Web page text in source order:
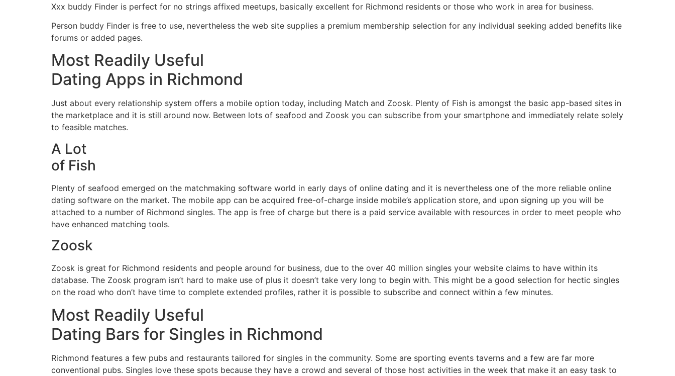
Xxx buddy Finder is perfect for no strings affixed meetups, basically excellent for Richmond residents or those who work in area for business.
Person buddy Finder is free to use, nevertheless the web site supplies a premium membership selection for any individual seeking added benefits like
forums or added pages.
Most Readily Useful
Dating Apps in Richmond
Just about every relationship system offers a mobile option today, including Match and Zoosk. Plenty of Fish is amongst the basic app-based sites in
the marketplace and it is still around now. Between lots of seafood and Zoosk you can subscribe from your smartphone and immediately relate solely
to feasible matches.
A Lot
of Fish
Plenty of seafood emerged on the matchmaking software world in early days of online dating and it is nevertheless one of the more reliable online
dating software on the market. The mobile app can be acquired free-of-charge inside mobile’s application store, and upon signing up you will be
attached to a number of Richmond singles. The app is free of charge but there is a paid service available with resources in order to meet people who
have enhanced matching tools.
Zoosk
Zoosk is great for Richmond residents and people around for business, due to the over 40 million singles your website claims to have within its
database. The Zoosk program isn’t hard to make use of plus it doesn’t take very long to begin with. This might be a good selection for hectic singles
on the road who don’t have time to complete extended profiles, rather it is possible to subscribe and connect within a few minutes.
Most Readily Useful
Dating Bars for Singles in Richmond
Richmond features a few pubs and restaurants tailored for singles in the community. Some are sporting events taverns and a few are far more
conventional pubs. Singles love these spots because they have a crowd and several of those host activities in the week that make it an easy task to